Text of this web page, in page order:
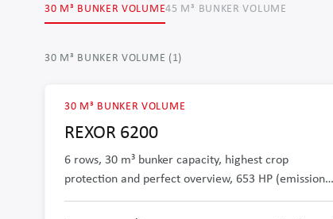
30 M³ BUNKER VOLUME45 M³ BUNKER VOLUME
30 M³ BUNKER VOLUME (1)
30 M³ BUNKER VOLUME
REXOR 6200
6 rows, 30 m³ bunker capacity, highest crop
protection and perfect overview, 653 HP (emission
level stage V)